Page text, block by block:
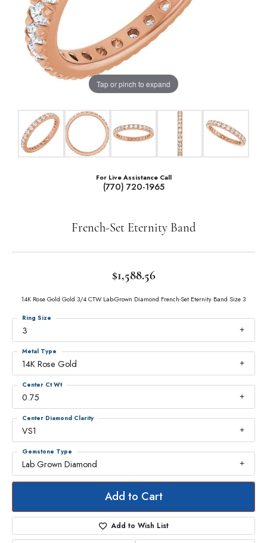
Tap or pinch to expand
For Live Assistance Call
(770) 720-1965
French-Set Eternity Band
$1,588.56
14K Rose Gold Gold 3/4 CTW Lab-Grown Diamond French-Set Eternity Band Size 3
3
Ring Size
14K Rose Gold
Metal Type
0.75
Center Ct Wt
VS1
Center Diamond Clarity
Lab Grown Diamond
Gemstone Type
Add to Cart
Add to Wish List